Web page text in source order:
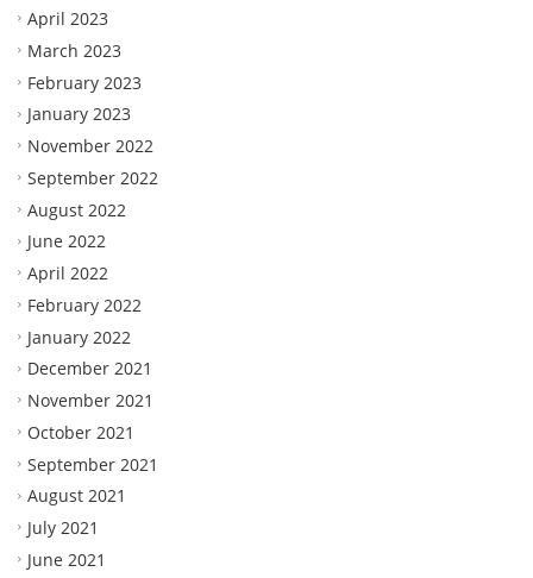
April 2023
March 2023
February 2023
January 2023
November 2022
September 2022
August 2022
June 2022
April 2022
February 2022
January 2022
December 2021
November 2021
October 2021
September 2021
August 2021
July 2021
June 2021